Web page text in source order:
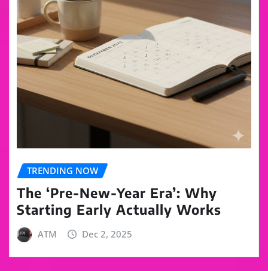
TRENDING NOW
The ‘Pre-New-Year Era’: Why
Starting Early Actually Works
ATM Dec 2, 2025